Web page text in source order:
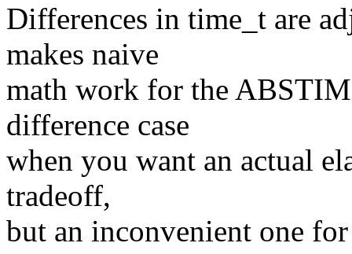
Differences in time_t are
makes naive
math work for the
difference case
when you want an actual
tradeoff,
but an inconvenient one